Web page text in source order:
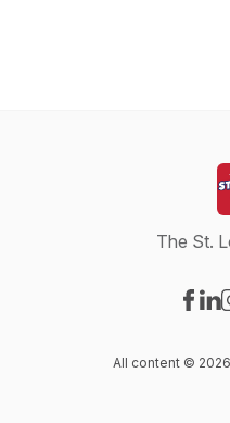
The St.
All content ©